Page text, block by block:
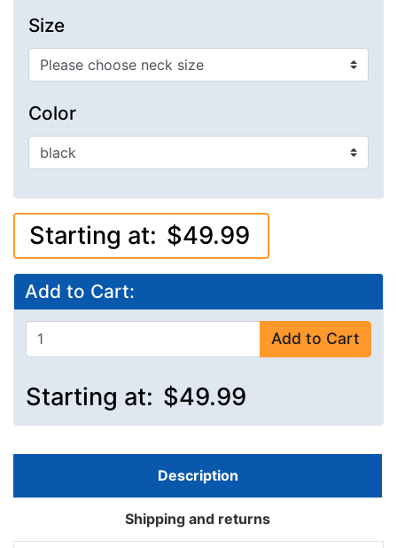
Size
Color
Starting at: $49.99
Add to Cart:
Add to Cart
Starting at: $49.99
Description
Shipping and returns